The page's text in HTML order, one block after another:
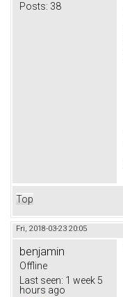
Posts: 38
Top
Fri, 2018-03-23 20:05
benjamin
Offline
Last seen: 1 week 5
hours ago